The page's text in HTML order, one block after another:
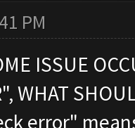
PM
ISSUE
WHAT
error"